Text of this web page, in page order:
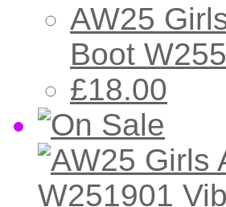
AW25
Boot
£18.00